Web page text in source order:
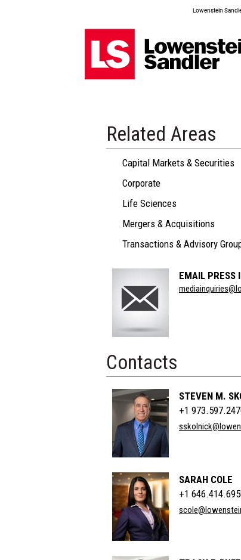
Lowenstein
Related Areas
Capital Markets & Securities
Corporate
Life Sciences
Mergers & Acquisitions
Transactions & Advisory
Section
Title
EMAIL PRESS
Contacts
STEVEN M.
+1
SARAH COLE
+1